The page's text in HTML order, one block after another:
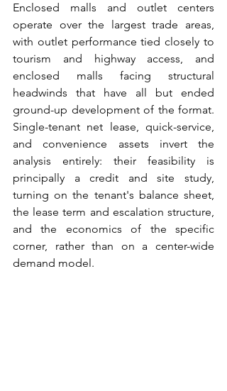
Enclosed malls and outlet centers
operate over the largest trade areas,
with outlet performance tied closely to
tourism and highway access, and
enclosed malls facing structural
headwinds that have all but ended
ground-up development of the format.
Single-tenant net lease, quick-service,
and convenience assets invert the
analysis entirely: their feasibility is
principally a credit and site study,
turning on the tenant's balance sheet,
the lease term and escalation structure,
and the economics of the specific
corner, rather than on a center-wide
demand model.